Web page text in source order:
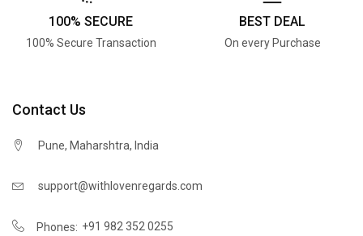
100% SECURE
100% Secure Transaction
BEST DEAL
On every Purchase
Contact Us
Pune, Maharshtra, India
support@withlovenregards.com
Phones: +91 982 352 0255